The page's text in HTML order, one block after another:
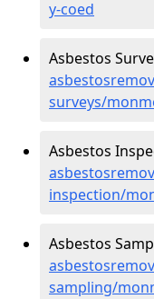
y-coed
Asbestos
surveys/
Asbestos
inspection/
Asbestos
sampling/